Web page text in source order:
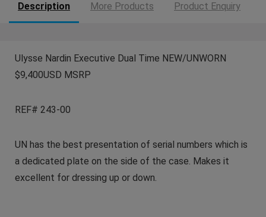
Description More Products Product Enquiry
Ulysse Nardin Executive Dual Time NEW/UNWORN
$9,400USD MSRP
REF# 243-00
UN has the best presentation of serial numbers which is
a dedicated plate on the side of the case. Makes it
excellent for dressing up or down.